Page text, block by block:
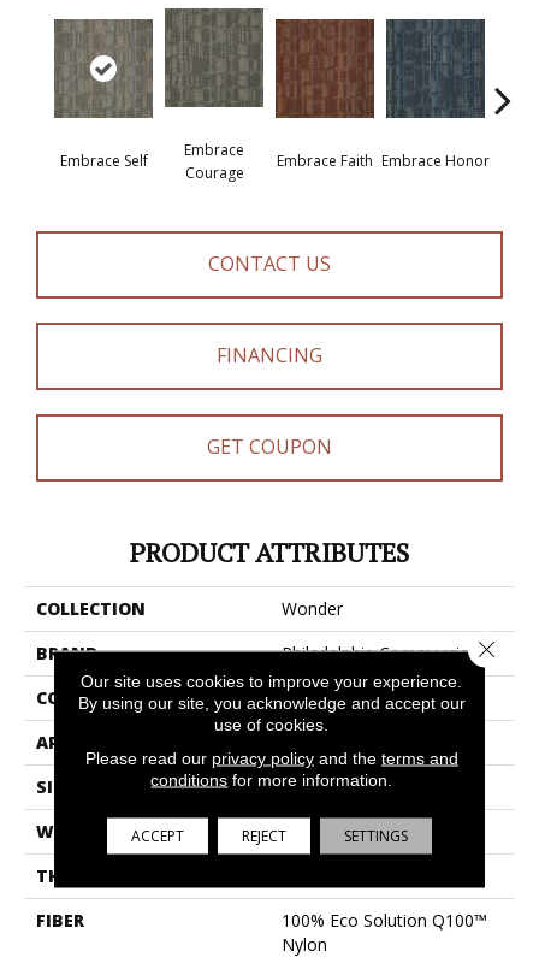
Embrace Self
Embrace
Courage
Embrace Faith Embrace Honor
CONTACT US
FINANCING
GET COUPON
PRODUCT ATTRIBUTES
COLLECTION
Wonder
BRAND
Philadelphia Commercial
CONSTRUCTION
Multi-Level Pattern Loop
APPLICATION
SIZE
24 In
WIDTH
24 In
THICKNESS
FIBER
100% Eco Solution Q100™
Nylon
Our site uses cookies to improve your experience.
By using our site, you acknowledge and accept our
use of cookies.
Please read our privacy policyand the terms and
conditions for more information.
ACCEPT REJECT SETTINGS
Close